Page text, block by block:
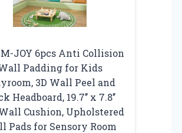
JOY 6pcs Anti Collision
Padding for Kids
3D Wall Peel and
Headboard, 19.7’’ x 7.8’’
Cushion, Upholstered
Pads for Sensory Room